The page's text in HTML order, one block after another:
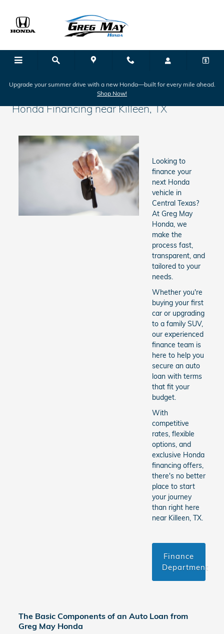
Upgrade your summer drive with a new Honda—built for every mile ahead.
Shop Now!
Honda Financing near Killeen, TX
Looking to
finance your
next Honda
vehicle in
Central Texas?
At Greg May
Honda, we
make the
process fast,
transparent, and
tailored to your
needs.
Whether you're
buying your first
car or upgrading
to a family SUV,
our experienced
finance team is
here to help you
secure an auto
loan with terms
that fit your
budget.
With
competitive
rates, flexible
options, and
exclusive Honda
financing offers,
there's no better
place to start
your journey
than right here
near Killeen, TX.
Finance
Department
The Basic Components of an Auto Loan from
Greg May Honda